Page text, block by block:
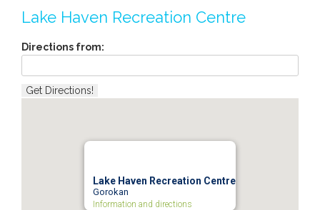
Lake Haven Recreation Centre
Directions from:
Lake Haven Recreation Centre
Gorokan
Information and directions